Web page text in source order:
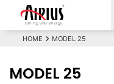
HOME MODEL 25
MODEL 25